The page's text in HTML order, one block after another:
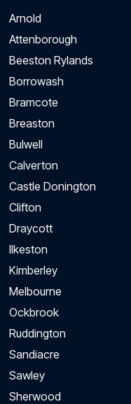
Arnold
Attenborough
Beeston Rylands
Borrowash
Bramcote
Breaston
Bulwell
Calverton
Castle Donington
Clifton
Draycott
Ilkeston
Kimberley
Melbourne
Ockbrook
Ruddington
Sandiacre
Sawley
Sherwood